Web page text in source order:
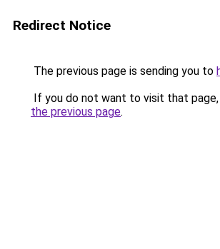
Redirect Notice
The previous page is sending you to
If you do not want to visit that page,
the previous page.